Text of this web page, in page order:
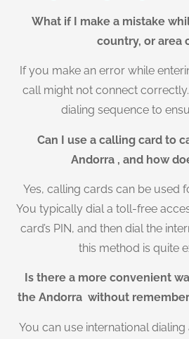
What if I make a mistake
country, or area
If you make an error while
call might not connect
dialing sequence to
Can I use a calling card to
Andorra , and how
Yes, calling cards can be used
You typically dial a toll-free
card’s PIN, and then dial the
this method is quite
Is there a more convenient
the Andorra without
You can use international